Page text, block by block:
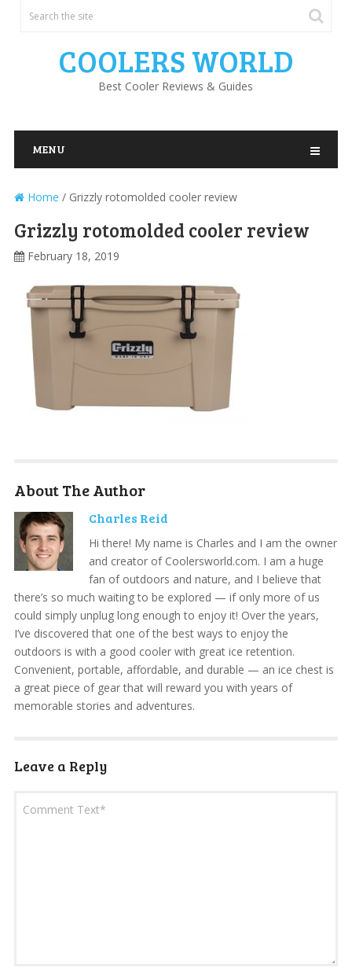
COOLERS WORLD
Best Cooler Reviews & Guides
MENU
Home / Grizzly rotomolded cooler review
Grizzly rotomolded cooler review
February 18, 2019
About The Author
Charles Reid
Hi there! My name is Charles and I am the owner
and creator of Coolersworld.com. I am a huge
fan of outdoors and nature, and I believe that
there’s so much waiting to be explored — if only more of us
could simply unplug long enough to enjoy it! Over the years,
I’ve discovered that one of the best ways to enjoy the
outdoors is with a good cooler with great ice retention.
Convenient, portable, affordable, and durable — an ice chest is
a great piece of gear that will reward you with years of
memorable stories and adventures.
Leave a Reply